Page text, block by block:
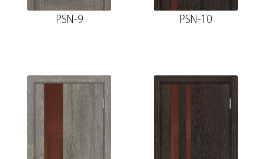
PSN-9 PSN-10